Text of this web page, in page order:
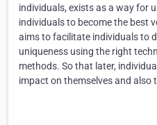
individuals, exists as a way for
individuals to become the best
aims to facilitate individuals to
uniqueness using the right
methods. So that later,
impact on themselves and also